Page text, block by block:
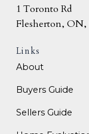
Links
About
Buyers Guide
Sellers Guide
1 Toronto Rd
Flesherton, ON,